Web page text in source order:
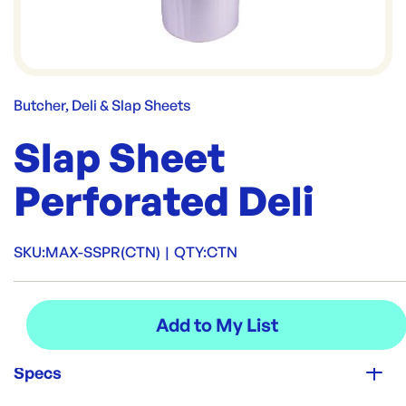
Butcher, Deli & Slap Sheets
Slap Sheet
Perforated Deli
SKU:MAX-SSPR(CTN) | QTY:CTN
Specs